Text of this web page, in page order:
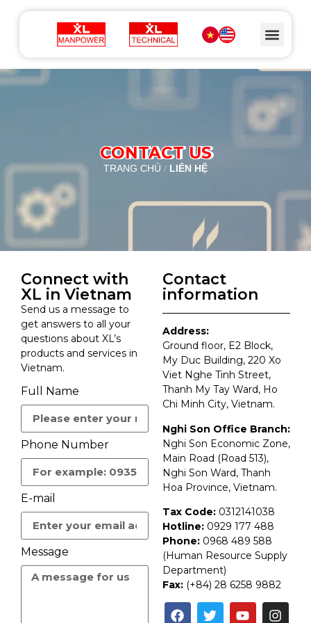
CONTACT US
TRANG CHỦ / LIÊN HỆ
Connect with
XL in Vietnam
Send us a message to
get answers to all your
questions about XL’s
products and services in
Vietnam.
Full Name
Phone Number
E-mail
Message
Contact
information
Address:
Ground floor, E2 Block,
My Duc Building, 220 Xo
Viet Nghe Tinh Street,
Thanh My Tay Ward, Ho
Chi Minh City, Vietnam.
Nghi Son Office Branch:
Nghi Son Economic Zone,
Main Road (Road 513),
Nghi Son Ward, Thanh
Hoa Province, Vietnam.
Tax Code: 0312141038
Hotline: 0929 177 488
Phone: 0968 489 588
(Human Resource Supply
Department)
Fax: (+84) 28 6258 9882